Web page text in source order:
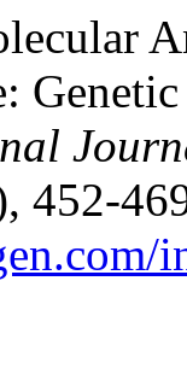
452-